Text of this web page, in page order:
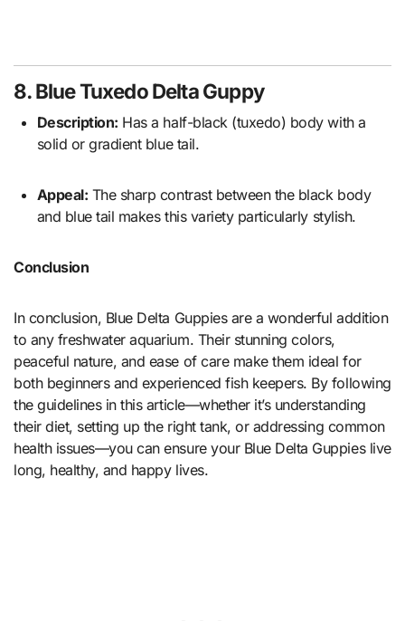
8. Blue Tuxedo Delta Guppy
Description: Has a half-black (tuxedo) body with a
solid or gradient blue tail.
Appeal: The sharp contrast between the black body
and blue tail makes this variety particularly stylish.
Conclusion
In conclusion, Blue Delta Guppies are a wonderful addition
to any freshwater aquarium. Their stunning colors,
peaceful nature, and ease of care make them ideal for
both beginners and experienced fish keepers. By following
the guidelines in this article—whether it’s understanding
their diet, setting up the right tank, or addressing common
health issues—you can ensure your Blue Delta Guppies live
long, healthy, and happy lives.